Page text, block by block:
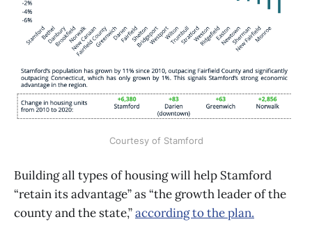
Courtesy of Stamford
Building all types of housing will help Stamford
“retain its advantage” as “the growth leader of the
county and the state,”according to the plan.